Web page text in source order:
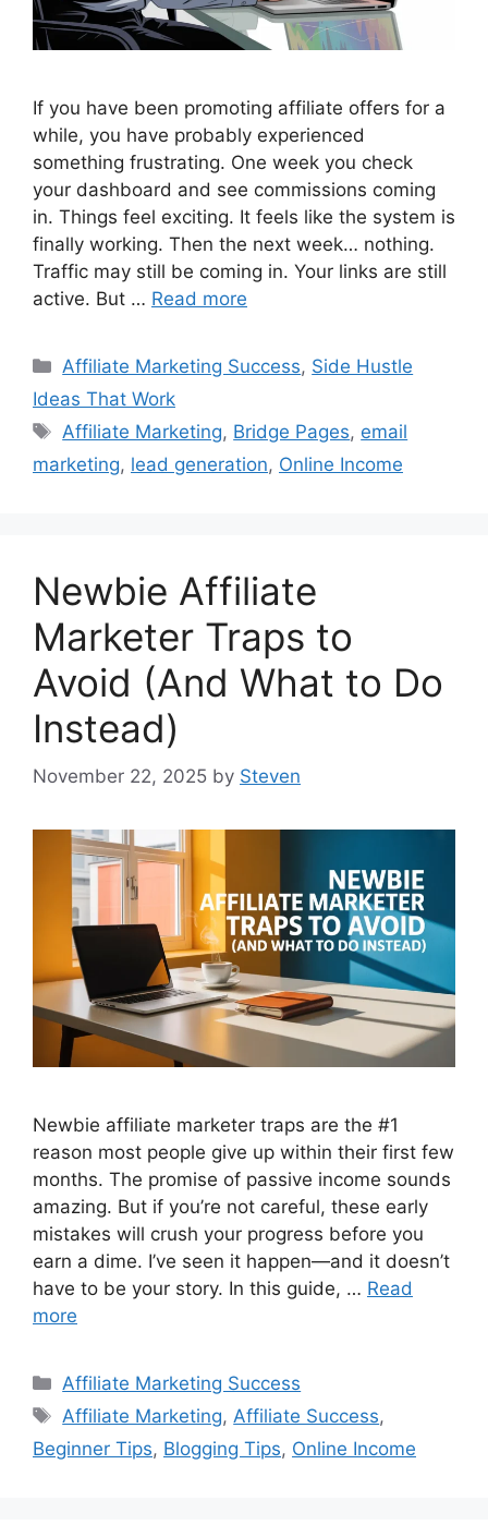
If you have been promoting affiliate offers for a
while, you have probably experienced
something frustrating. One week you check
your dashboard and see commissions coming
in. Things feel exciting. It feels like the system is
finally working. Then the next week… nothing.
Traffic may still be coming in. Your links are still
active. But … Read more
Categories
Affiliate Marketing Success, Side Hustle
Ideas That Work
Tags
Affiliate Marketing, Bridge Pages, email
marketing, lead generation, Online Income
Newbie Affiliate
Marketer Traps to
Avoid (And What to Do
Instead)
November 22, 2025 by Steven
Newbie affiliate marketer traps are the #1
reason most people give up within their first few
months. The promise of passive income sounds
amazing. But if you’re not careful, these early
mistakes will crush your progress before you
earn a dime. I’ve seen it happen—and it doesn’t
have to be your story. In this guide, … Read
more
Categories
Affiliate Marketing Success
Tags
Affiliate Marketing,Affiliate Success,
Beginner Tips, Blogging Tips, Online Income